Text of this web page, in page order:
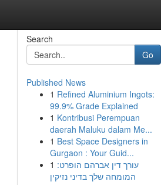
Search
Go
Published News
1 Refined Aluminium Ingots:
99.9% Grade Explained
1 Kontribusi Perempuan
daerah Maluku dalam Me...
1 Best Space Designers in
Gurgaon : Your Guid...
1 עורך דין אברהם הופרט:
המומחה שלך בדיני נזיקין